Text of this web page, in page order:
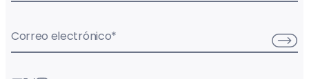
Correo electrónico*